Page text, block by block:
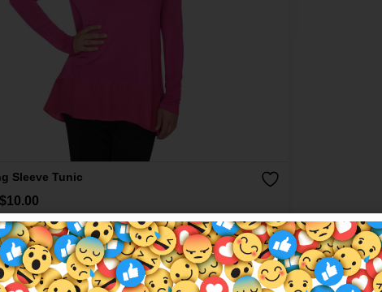
Sleeve Tunic
$10.00
More colours available